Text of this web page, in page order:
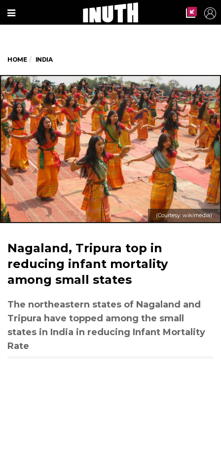
HOME INDIA
(Courtesy: wikimedia)
Nagaland, Tripura top in
reducing infant mortality
among small states
The northeastern states of Nagaland and
Tripura have topped among the small
states in India in reducing Infant Mortality
Rate